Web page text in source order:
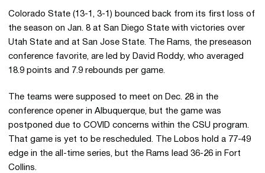
Colorado State (13-1, 3-1) bounced back from its first loss of
the season on Jan. 8 at San Diego State with victories over
Utah State and at San Jose State. The Rams, the preseason
conference favorite, are led by David Roddy, who averaged
18.9 points and 7.9 rebounds per game.
The teams were supposed to meet on Dec. 28 in the
conference opener in Albuquerque, but the game was
postponed due to COVID concerns within the CSU program.
That game is yet to be rescheduled. The Lobos hold a 77-49
edge in the all-time series, but the Rams lead 36-26 in Fort
Collins.